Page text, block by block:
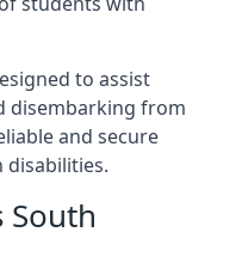
to assist
disembarking from
and secure
South